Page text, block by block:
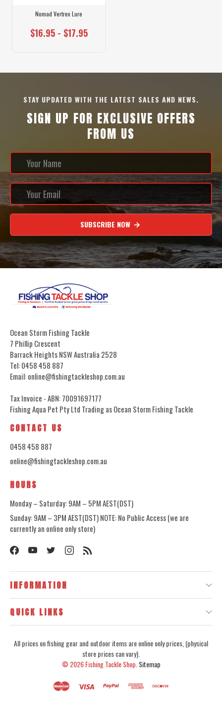
Nomad Vertrex Lure
$16.95 - $17.95
STAY UPDATED WITH THE LATEST SALES AND NEWS.
SIGN UP FOR EXCLUSIVE OFFERS
FROM US
SUBSCRIBE NOW
Ocean Storm Fishing Tackle
7 Phillip Crescent
Barrack Heights NSW Australia 2528
Tel: 0458 458 887
Email: online@fishingtackleshop.com.au
Tax Invoice - ABN: 70091697177
Fishing Aqua Pet Pty Ltd Trading as Ocean Storm Fishing Tackle
CONTACT US
0458 458 887
online@fishingtackleshop.com.au
HOURS
Monday – Saturday: 9AM – 5PM AEST(DST)
Sunday: 9AM – 3PM AEST(DST) NOTE: No Public Access (we are
currently an online only store)
INFORMATION
QUICK LINKS
All prices on fishing gear and outdoor items are online only prices, (physical
store prices can vary).
© 2026Fishing Tackle Shop. Sitemap